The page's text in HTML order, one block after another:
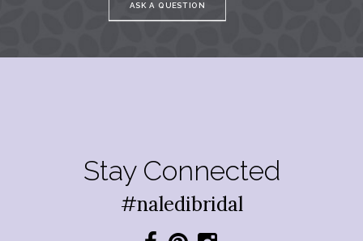
ASK A QUESTION
Stay Connected
#naledibridal